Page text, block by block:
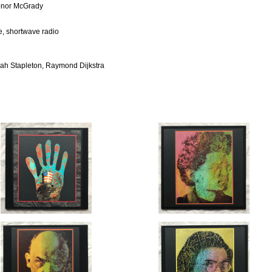
McGrady
shortwave radio
Stapleton, Raymond Dijkstra